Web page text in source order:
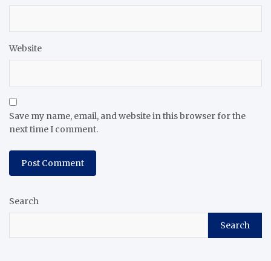
Website
Save my name, email, and website in this browser for the
next time I comment.
Search
Search